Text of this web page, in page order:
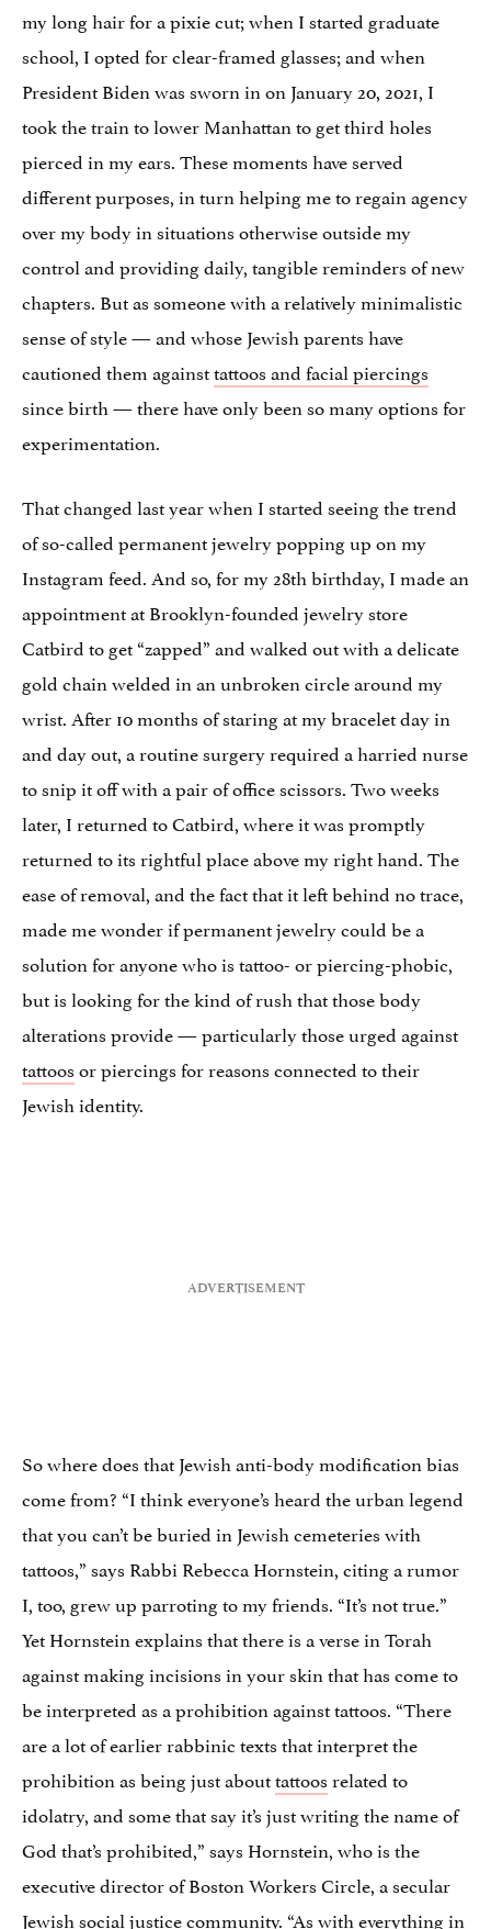
my long hair for a pixie cut; when I started graduate
school, I opted for clear-framed glasses; and when
President Biden was sworn in on January 20, 2021, I
took the train to lower Manhattan to get third holes
pierced in my ears. These moments have served
different purposes, in turn helping me to regain agency
over my body in situations otherwise outside my
control and providing daily, tangible reminders of new
chapters. But as someone with a relatively minimalistic
sense of style — and whose Jewish parents have
cautioned them againsttattoos and facial piercings
since birth — there have only been so many options for
experimentation.
That changed last year when I started seeing the trend
of so-called permanent jewelry popping up on my
Instagram feed. And so, for my 28th birthday, I made an
appointment at Brooklyn-founded jewelry store
Catbird to get “zapped” and walked out with a delicate
gold chain welded in an unbroken circle around my
wrist. After 10 months of staring at my bracelet day in
and day out, a routine surgery required a harried nurse
to snip it off with a pair of office scissors. Two weeks
later, I returned to Catbird, where it was promptly
returned to its rightful place above my right hand. The
ease of removal, and the fact that it left behind no trace,
made me wonder if permanent jewelry could be a
solution for anyone who is tattoo- or piercing-phobic,
but is looking for the kind of rush that those body
alterations provide — particularly those urged against
tattoosor piercings for reasons connected to their
Jewish identity.
So where does that Jewish anti-body modification bias
come from? “I think everyone’s heard the urban legend
that you can’t be buried in Jewish cemeteries with
tattoos,” says Rabbi Rebecca Hornstein, citing a rumor
I, too, grew up parroting to my friends. “It’s not true.”
Yet Hornstein explains that there is a verse in Torah
against making incisions in your skin that has come to
be interpreted as a prohibition against tattoos. “There
are a lot of earlier rabbinic texts that interpret the
prohibition as being just abouttattoosrelated to
idolatry, and some that say it’s just writing the name of
God that’s prohibited,” says Hornstein, who is the
executive director of Boston Workers Circle, a secular
Jewish social justice community. “As with everything in